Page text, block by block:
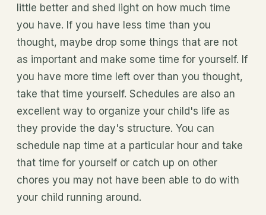
little better and shed light on how much time
you have. If you have less time than you
thought, maybe drop some things that are not
as important and make some time for yourself. If
you have more time left over than you thought,
take that time yourself. Schedules are also an
excellent way to organize your child's life as
they provide the day's structure. You can
schedule nap time at a particular hour and take
that time for yourself or catch up on other
chores you may not have been able to do with
your child running around.